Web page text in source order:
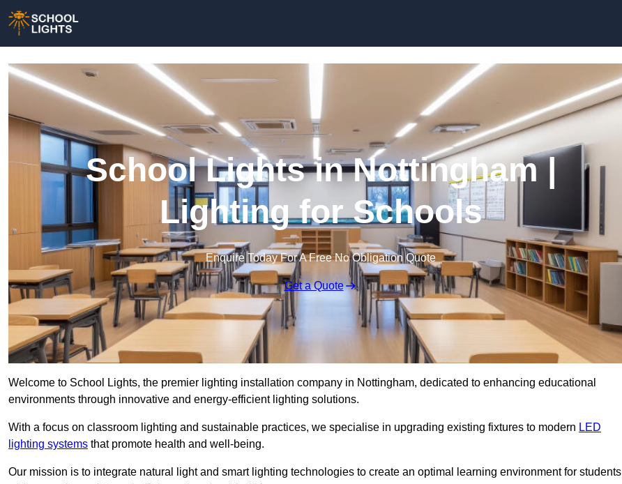
School Lights in Nottingham |
Lighting for Schools
Enquire Today For A Free No Obligation Quote
Get a Quote
Welcome to School Lights, the premier lighting installation company in Nottingham, dedicated to enhancing educational
environments through innovative and energy-efficient lighting solutions.
With a focus on classroom lighting and sustainable practices, we specialise in upgrading existing fixtures to modern LED
lighting systems that promote health and well-being.
Our mission is to integrate natural light and smart lighting technologies to create an optimal learning environment for students